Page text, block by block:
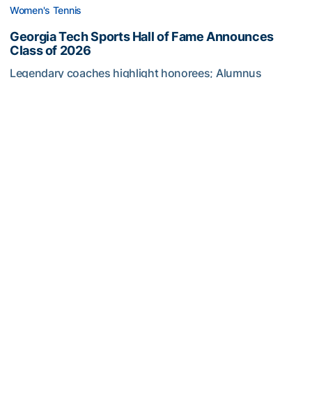
Women's Tennis
Georgia Tech Sports Hall of Fame Announces
Class of 2026
Legendary coaches highlight honorees; Alumnus